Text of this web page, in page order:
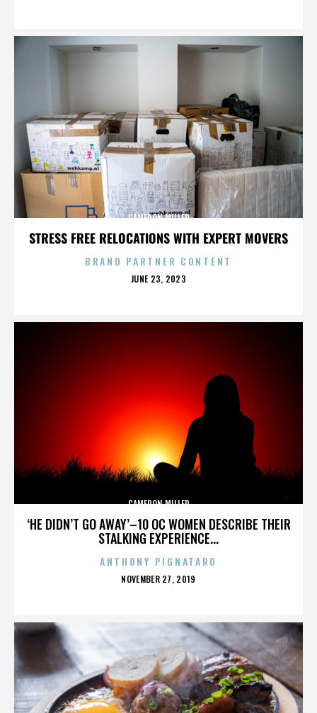
STRESS FREE RELOCATIONS WITH EXPERT MOVERS
CAMERON MILLER
BRAND PARTNER CONTENT
POSTED
JUNE 23, 2023
‘HE DIDN’T GO AWAY’–10 OC WOMEN DESCRIBE THEIR
STALKING EXPERIENCE...
CAMERON MILLER
ANTHONY PIGNATARO
POSTED
NOVEMBER 27, 2019